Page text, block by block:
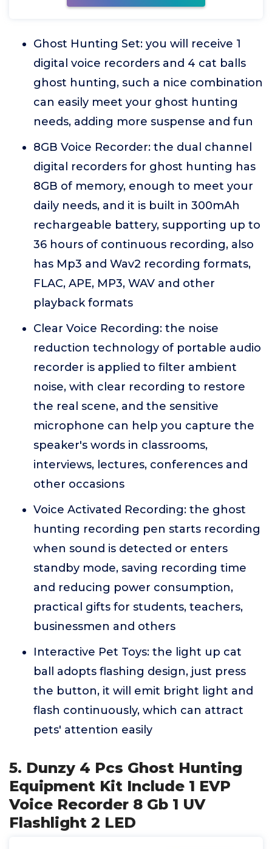
Ghost Hunting Set: you will receive 1
digital voice recorders and 4 cat balls
ghost hunting, such a nice combination
can easily meet your ghost hunting
needs, adding more suspense and fun
8GB Voice Recorder: the dual channel
digital recorders for ghost hunting has
8GB of memory, enough to meet your
daily needs, and it is built in 300mAh
rechargeable battery, supporting up to
36 hours of continuous recording, also
has Mp3 and Wav2 recording formats,
FLAC, APE, MP3, WAV and other
playback formats
Clear Voice Recording: the noise
reduction technology of portable audio
recorder is applied to filter ambient
noise, with clear recording to restore
the real scene, and the sensitive
microphone can help you capture the
speaker's words in classrooms,
interviews, lectures, conferences and
other occasions
Voice Activated Recording: the ghost
hunting recording pen starts recording
when sound is detected or enters
standby mode, saving recording time
and reducing power consumption,
practical gifts for students, teachers,
businessmen and others
Interactive Pet Toys: the light up cat
ball adopts flashing design, just press
the button, it will emit bright light and
flash continuously, which can attract
pets' attention easily
5. Dunzy 4 Pcs Ghost Hunting
Equipment Kit Include 1 EVP
Voice Recorder 8 Gb 1 UV
Flashlight 2 LED